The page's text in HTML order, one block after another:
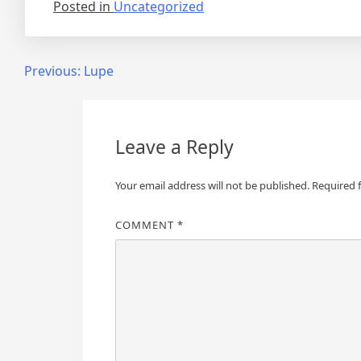
Posted in Uncategorized
PostPrevious: Lupe
Leave a Reply
Your email address will not be published. Required
COMMENT*